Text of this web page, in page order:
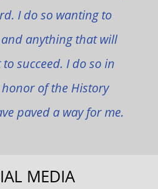
I do so wanting to
anything that will
succeed. I do so in
of the History
paved a way for me.
MEDIA